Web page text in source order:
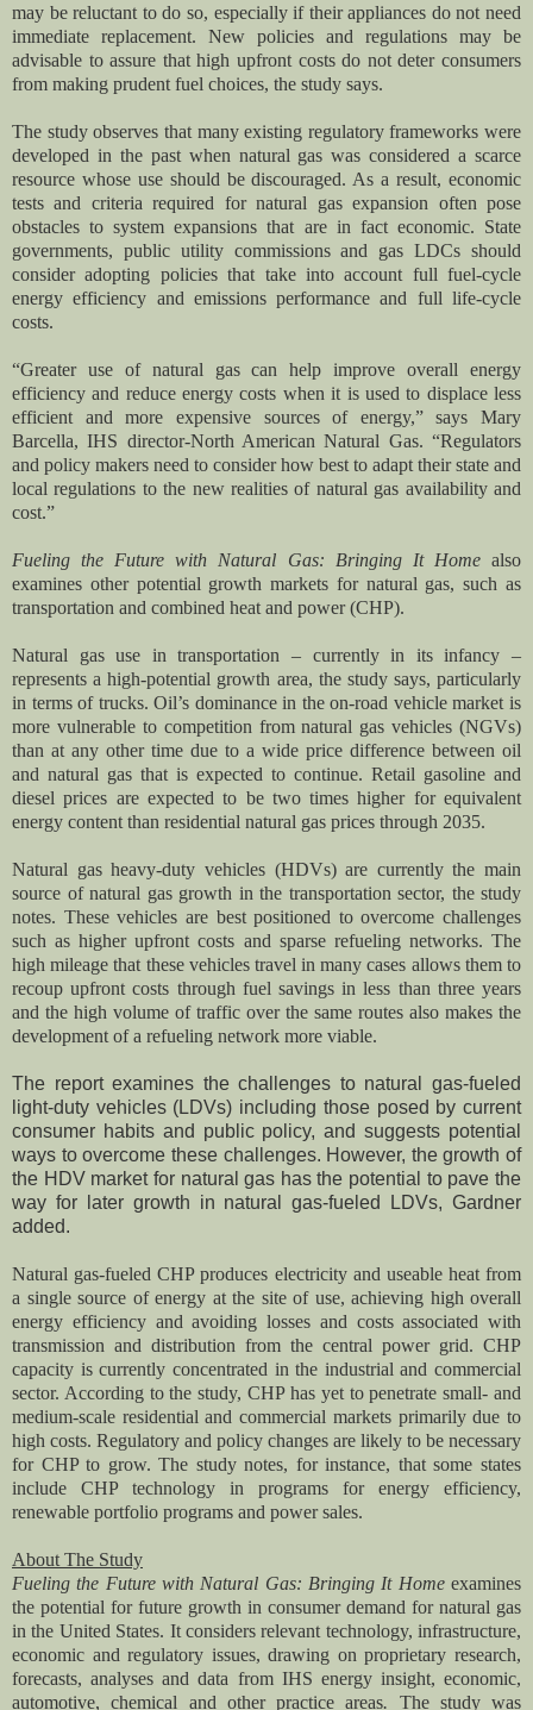
may be reluctant to do so, especially if their appliances do not need
immediate replacement. New policies and regulations may be
advisable to assure that high upfront costs do not deter consumers
from making prudent fuel choices, the study says.
The study observes that many existing regulatory frameworks were
developed in the past when natural gas was considered a scarce
resource whose use should be discouraged. As a result, economic
tests and criteria required for natural gas expansion often pose
obstacles to system expansions that are in fact economic. State
governments, public utility commissions and gas LDCs should
consider adopting policies that take into account full fuel-cycle
energy efficiency and emissions performance and full life-cycle
costs.
“Greater use of natural gas can help improve overall energy
efficiency and reduce energy costs when it is used to displace less
efficient and more expensive sources of energy,” says Mary
Barcella, IHS director-North American Natural Gas. “Regulators
and policy makers need to consider how best to adapt their state and
local regulations to the new realities of natural gas availability and
cost.”
Fueling the Future with Natural Gas: Bringing It Homealso
examines other potential growth markets for natural gas, such as
transportation and combined heat and power (CHP).
Natural gas use in transportation – currently in its infancy –
represents a high-potential growth area, the study says, particularly
in terms of trucks. Oil’s dominance in the on-road vehicle market is
more vulnerable to competition from natural gas vehicles (NGVs)
than at any other time due to a wide price difference between oil
and natural gas that is expected to continue. Retail gasoline and
diesel prices are expected to be two times higher for equivalent
energy content than residential natural gas prices through 2035.
Natural gas heavy-duty vehicles (HDVs) are currently the main
source of natural gas growth in the transportation sector, the study
notes. These vehicles are best positioned to overcome challenges
such as higher upfront costs and sparse refueling networks. The
high mileage that these vehicles travel in many cases allows them to
recoup upfront costs through fuel savings in less than three years
and the high volume of traffic over the same routes also makes the
development of a refueling network more viable.
The report examines the challenges to natural gas-fueled
light-duty vehicles (LDVs) including those posed by current
consumer habits and public policy, and suggests potential
ways to overcome these challenges. However, the growth of
the HDV market for natural gas has the potential to pave the
way for later growth in natural gas-fueled LDVs, Gardner
added.
Natural gas-fueled CHP produces electricity and useable heat from
a single source of energy at the site of use, achieving high overall
energy efficiency and avoiding losses and costs associated with
transmission and distribution from the central power grid. CHP
capacity is currently concentrated in the industrial and commercial
sector. According to the study, CHP has yet to penetrate small- and
medium-scale residential and commercial markets primarily due to
high costs. Regulatory and policy changes are likely to be necessary
for CHP to grow. The study notes, for instance, that some states
include CHP technology in programs for energy efficiency,
renewable portfolio programs and power sales.
About The Study
Fueling the Future with Natural Gas: Bringing It Homeexamines
the potential for future growth in consumer demand for natural gas
in the United States. It considers relevant technology, infrastructure,
economic and regulatory issues, drawing on proprietary research,
forecasts, analyses and data from IHS energy insight, economic,
automotive, chemical and other practice areas. The study was